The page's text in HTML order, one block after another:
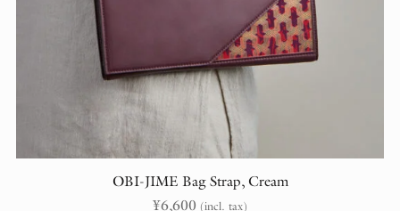
OBI-JIME Bag Strap, Cream
¥6,600 (incl. tax)